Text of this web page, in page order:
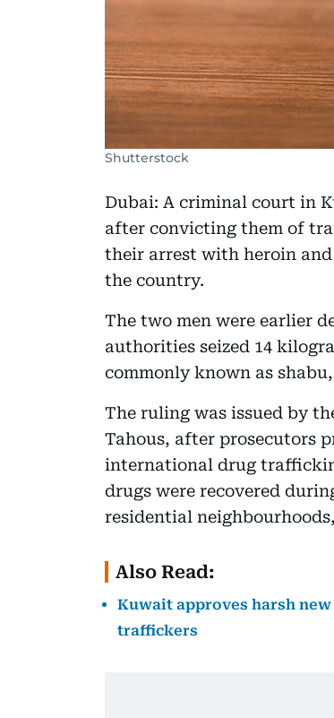
Shutterstock
Dubai: A criminal court in
after convicting them of
their arrest with heroin
the country.
The two men were earlier
authorities seized 14
commonly known as
The ruling was issued by
Tahous, after prosecutors
international drug
drugs were recovered
residential
Also Read:
Kuwait approves harsh
traffickers